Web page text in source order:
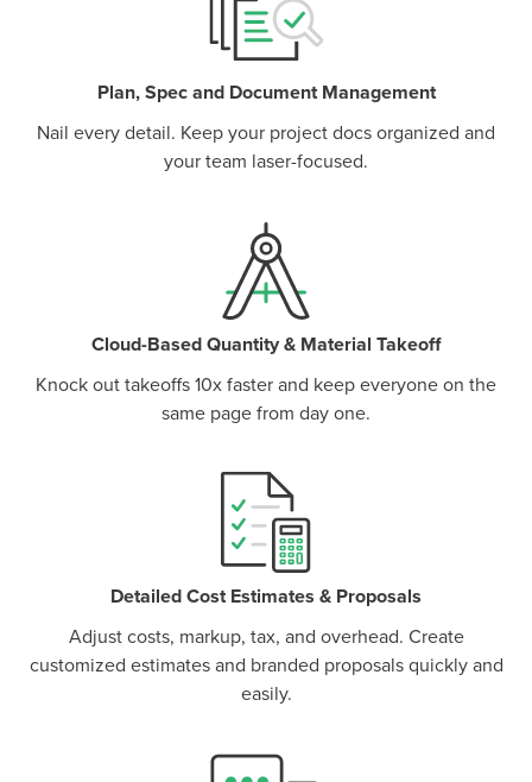
Plan, Spec and Document Management
Nail every detail. Keep your project docs organized and
your team laser-focused.
Cloud-Based Quantity & Material Takeoff
Knock out takeoffs 10x faster and keep everyone on the
same page from day one.
Detailed Cost Estimates & Proposals
Adjust costs, markup, tax, and overhead. Create
customized estimates and branded proposals quickly and
easily.